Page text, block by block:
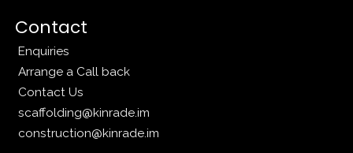
Contact
Enquiries
Arrange a Call back
Contact Us
scaffolding@kinrade.im
construction@kinrade.im